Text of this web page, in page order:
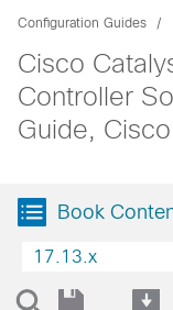
Configuration Guides
Cisco
Controller
Guide,
Book
17.13.x